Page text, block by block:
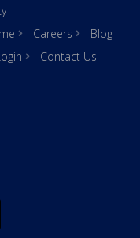
Careers
Blog
Contact Us